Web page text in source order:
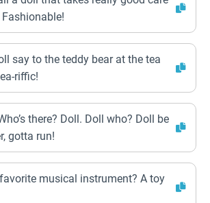
say to the teddy bear at the tea
riffic!
there? Doll. Doll who? Doll be
gotta run!
favorite musical instrument? A toy